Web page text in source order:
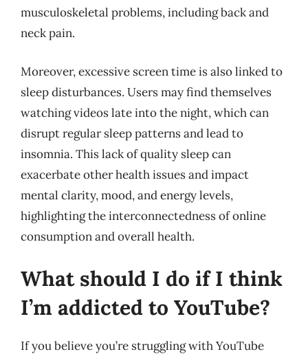
musculoskeletal problems, including back and
neck pain.
Moreover, excessive screen time is also linked to
sleep disturbances. Users may find themselves
watching videos late into the night, which can
disrupt regular sleep patterns and lead to
insomnia. This lack of quality sleep can
exacerbate other health issues and impact
mental clarity, mood, and energy levels,
highlighting the interconnectedness of online
consumption and overall health.
What should I do if I think
I’m addicted to YouTube?
If you believe you’re struggling with YouTube